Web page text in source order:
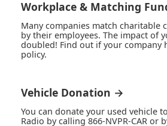
Workplace & Matching
Many companies match charitable
by their employees. The impact of
doubled! Find out if your company
policy.
Vehicle Donation →
You can donate your used vehicle
Radio by calling 866-NVPR-CAR or